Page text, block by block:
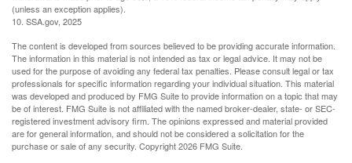
(unless an exception applies).
10. SSA.gov, 2025
The content is developed from sources believed to be providing accurate information.
The information in this material is not intended as tax or legal advice. It may not be
used for the purpose of avoiding any federal tax penalties. Please consult legal or tax
professionals for specific information regarding your individual situation. This material
was developed and produced by FMG Suite to provide information on a topic that may
be of interest. FMG Suite is not affiliated with the named broker-dealer, state- or SEC-
registered investment advisory firm. The opinions expressed and material provided
are for general information, and should not be considered a solicitation for the
purchase or sale of any security. Copyright2026 FMG Suite.